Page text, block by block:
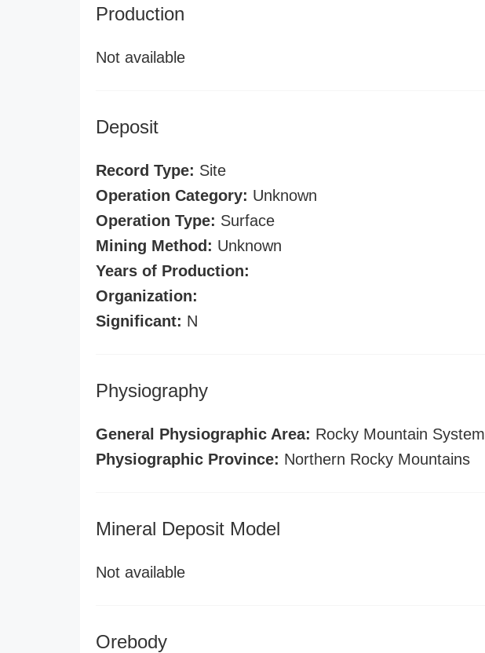
Production
Not available
Deposit
Record Type: Site
Operation Category: Unknown
Operation Type: Surface
Mining Method: Unknown
Years of Production:
Organization:
Significant: N
Physiography
General Physiographic Area: Rocky Mountain System
Physiographic Province: Northern Rocky Mountains
Mineral Deposit Model
Not available
Orebody